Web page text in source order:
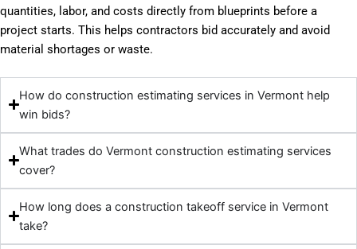
quantities, labor, and costs directly from blueprints before a
project starts. This helps contractors bid accurately and avoid
material shortages or waste.
How do construction estimating services in Vermont help
win bids?
What trades do Vermont construction estimating services
cover?
How long does a construction takeoff service in Vermont
take?